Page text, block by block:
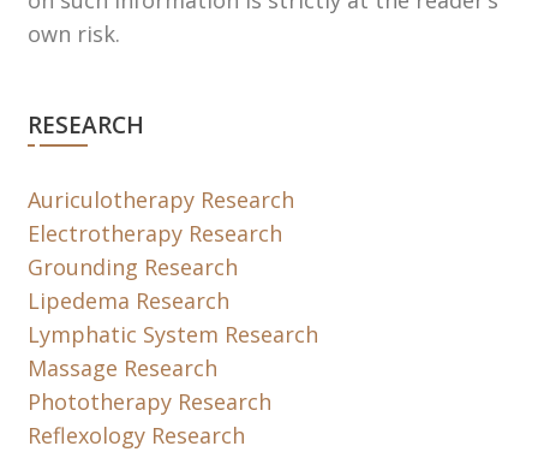
own risk.
RESEARCH
Auriculotherapy Research
Electrotherapy Research
Grounding Research
Lipedema Research
Lymphatic System Research
Massage Research
Phototherapy Research
Reflexology Research